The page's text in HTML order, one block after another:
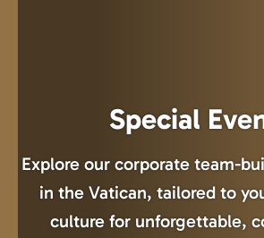
Special
Explore our corporate team-
in the Vatican, tailored to
culture for unforgettable,